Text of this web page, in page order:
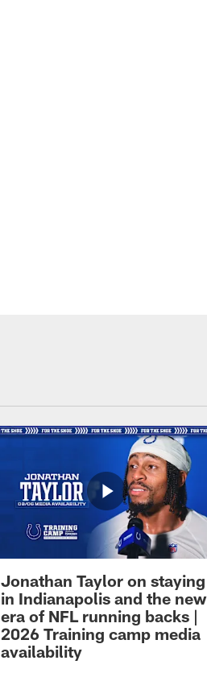
Jonathan Taylor on staying
in Indianapolis and the new
era of NFL running backs |
2026 Training camp media
availability